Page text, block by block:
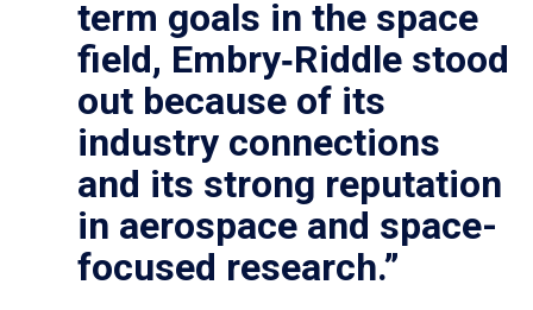
term goals in the space
field, Embry‑Riddle stood
out because of its
industry connections
and its strong reputation
in aerospace and space-
focused research.”